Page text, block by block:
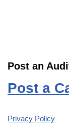
Post an
Post a
Privacy Policy